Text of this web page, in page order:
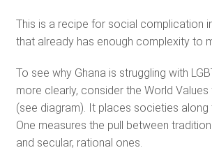
This is a recipe for social complication
that already has enough complexity to
To see why Ghana is struggling with
more clearly, consider the World
(see diagram). It places societies along
One measures the pull between
and secular, rational ones.